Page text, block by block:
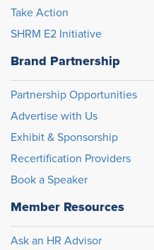
Take Action
SHRM E2 Initiative
Brand Partnership
Partnership Opportunities
Advertise with Us
Exhibit & Sponsorship
Recertification Providers
Book a Speaker
Member Resources
Ask an HR Advisor